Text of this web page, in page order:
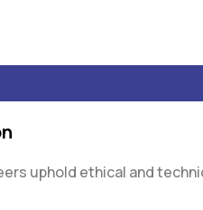
uphold ethical and